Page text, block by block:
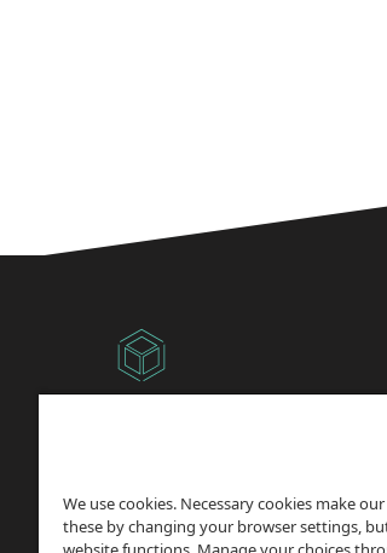
Reserved.
We use cookies. Necessary cookies make
these by changing your browser settings,